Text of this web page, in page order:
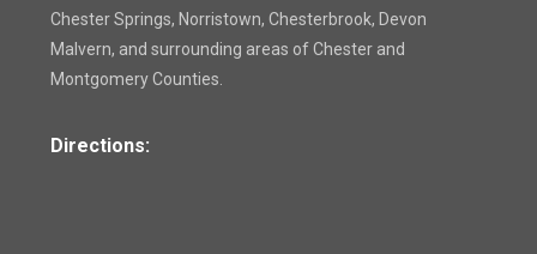
Chester Springs, Norristown, Chesterbrook, Devon
Malvern, and surrounding areas of Chester and
Montgomery Counties.
Directions: